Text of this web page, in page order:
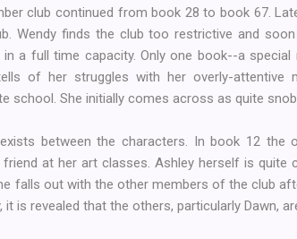
club continued from book 28 to book 67.
Wendy finds the club too restrictive and
a full time capacity. Only one book--a
of her struggles with her overly-attentive
school. She initially comes across as quite
between the characters. In book 12 the
at her art classes. Ashley herself is quite
falls out with the other members of the club
is revealed that the others, particularly Dawn,